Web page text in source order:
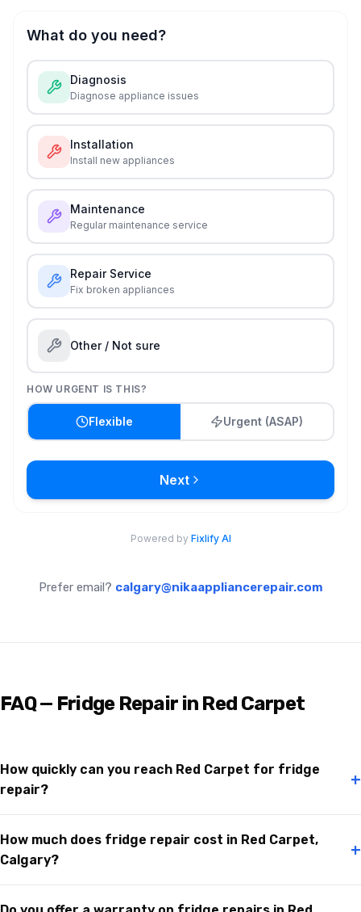
Prefer email? calgary@nikaappliancerepair.com
FAQ — Fridge Repair in Red Carpet
How quickly can you reach Red Carpet for fridge
repair?
+
How much does fridge repair cost in Red Carpet,
Calgary?
+